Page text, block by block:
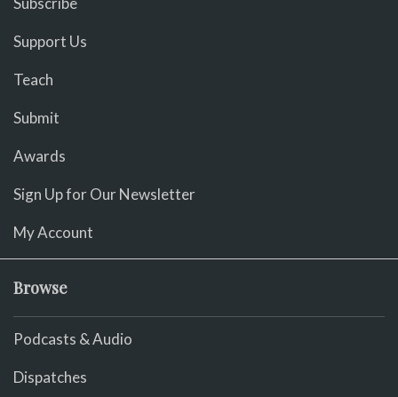
Support Us
Teach
Submit
Awards
Sign Up for Our Newsletter
My Account
Browse
Podcasts & Audio
Dispatches